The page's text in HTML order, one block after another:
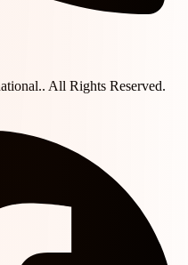
All Rights Reserved.